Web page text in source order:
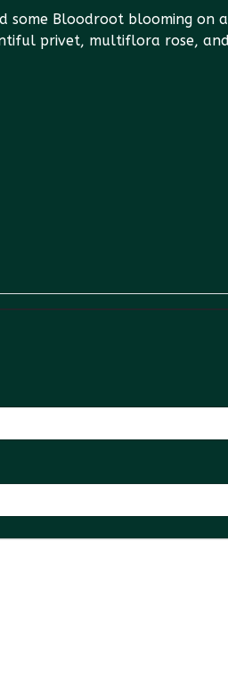
Bloodroot blooming on
privet, multiflora rose,